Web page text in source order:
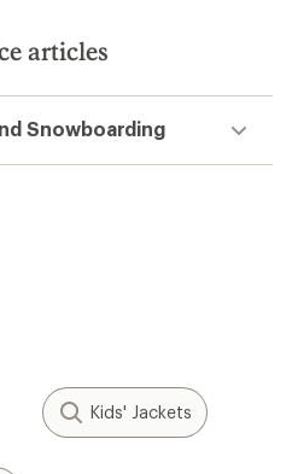
articles
Snowboarding
Kids' Jackets